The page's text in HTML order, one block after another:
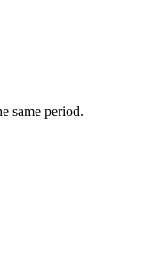
same period.